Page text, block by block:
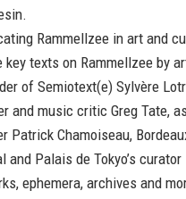
Rammellzee in art and
texts on Rammellzee by
of Semiotext(e) Sylvère
and music critic Greg Tate,
Chamoiseau,
Palais de Tokyo’s curator
ephemera, archives and